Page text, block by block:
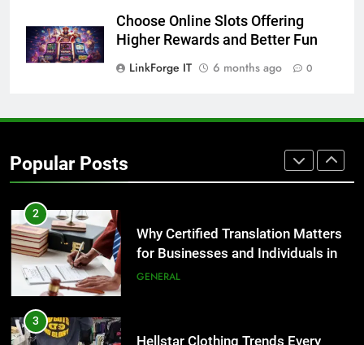
Choose Online Slots Offering
Higher Rewards and Better Fun
LinkForge IT
6 months ago 0
Popular Posts
BUSINESS
1
Corporate Charter Bus Manhattan :
Group Transportation
TECH
2
Why Certified Translation Matters
the UK
GENERAL
3
LIFESTYLE